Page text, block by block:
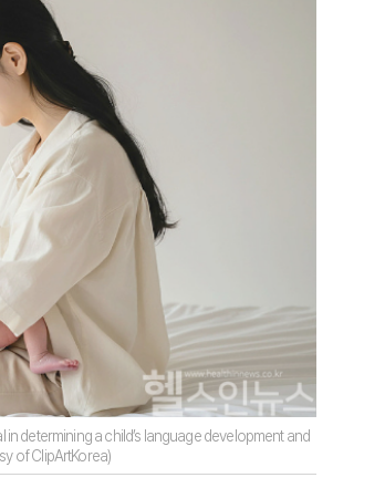
determining a child’s language development and
of ClipArtKorea)